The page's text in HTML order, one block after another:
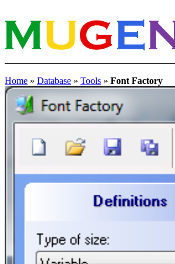
Home » Database » Tools » Font Factory